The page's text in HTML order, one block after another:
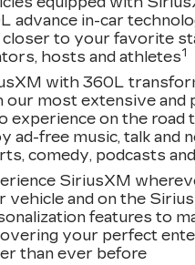
advance in-car
closer to your favorite
hosts and athletes1
with 360L
our most extensive and
experience on the road
ad-free music, talk and
comedy, podcasts
SiriusXM
vehicle and on the
features to
your perfect
than ever before